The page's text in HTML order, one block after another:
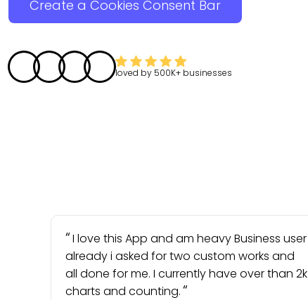
Create a Cookies Consent Bar
loved by 500K+ businesses
I love this App and am heavy Business user
already i asked for two custom works and
all done for me. I currently have over than 2k
charts and counting.